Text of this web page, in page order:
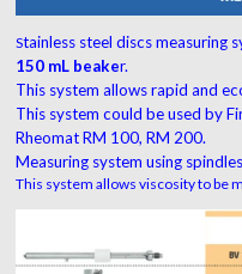
Stainless steel discs measuring
150 mL beaker.
This system allows rapid and
This system could be used by
Rheomat RM 100, RM 200.
Measuring system using
This system allows viscosity to be